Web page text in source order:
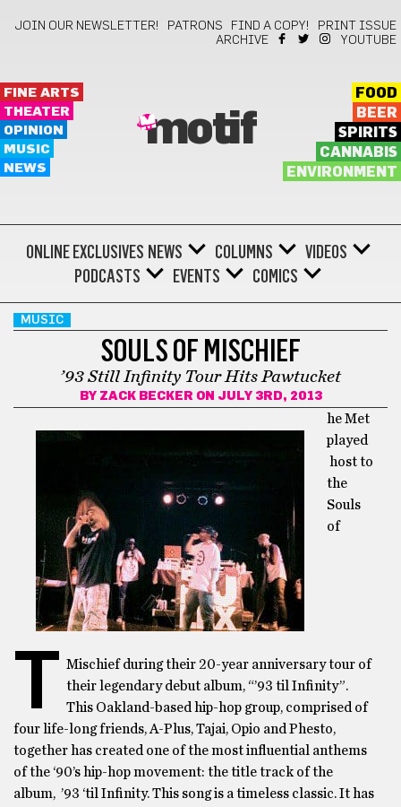
JOIN OUR NEWSLETTER! PATRONS FIND A COPY!
PRINT ISSUE
ARCHIVE
YOUTUBE
FINE ARTS
THEATER
OPINION
MUSIC
NEWS
motif
FOOD
BEER
SPIRITS
CANNABIS
ENVIRONMENT
ONLINE EXCLUSIVES NEWS COLUMNS
VIDEOS
PODCASTS
EVENTS COMICS
MUSIC
SOULS OF MISCHIEF
’93 Still Infinity Tour Hits Pawtucket
BY ZACK BECKERON JULY 3RD, 2013
T
he Met
played
host to
the
Souls
of
Mischief during their 20-year anniversary tour of
their legendary debut album, “’93 til Infinity”.
This Oakland-based hip-hop group, comprised of
four life-long friends, A-Plus, Tajai, Opio and Phesto,
together has created one of the most influential anthems
of the ‘90’s hip-hop movement: the title track of the
album, ’93 ‘til Infinity. This song is a timeless classic. It has